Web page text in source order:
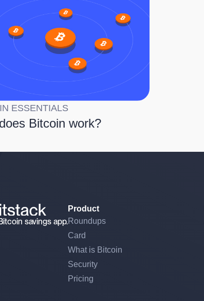
ESSENTIALS
Bitcoin work?
savings app.
Product
Roundups
Card
What is Bitcoin
Security
Pricing